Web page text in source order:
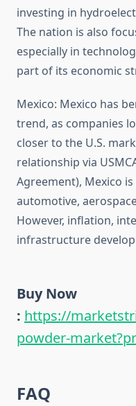
investing in
The nation is also
especially in
part of its economic
Mexico: Mexico has
trend, as companies
closer to the U.S.
relationship via
Agreement), Mexico
automotive,
However, inflation,
infrastructure
Buy Now
: https://
powder-
FAQ